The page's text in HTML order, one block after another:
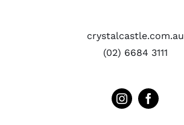
crystalcastle.com.au
(02) 6684 3111